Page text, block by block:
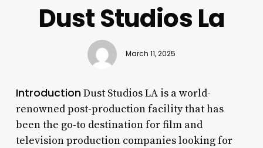
Dust Studios La
March 11, 2025
IntroductionDust Studios LA is a world-
renowned post-production facility that has
been the go-to destination for film and
television production companies looking for